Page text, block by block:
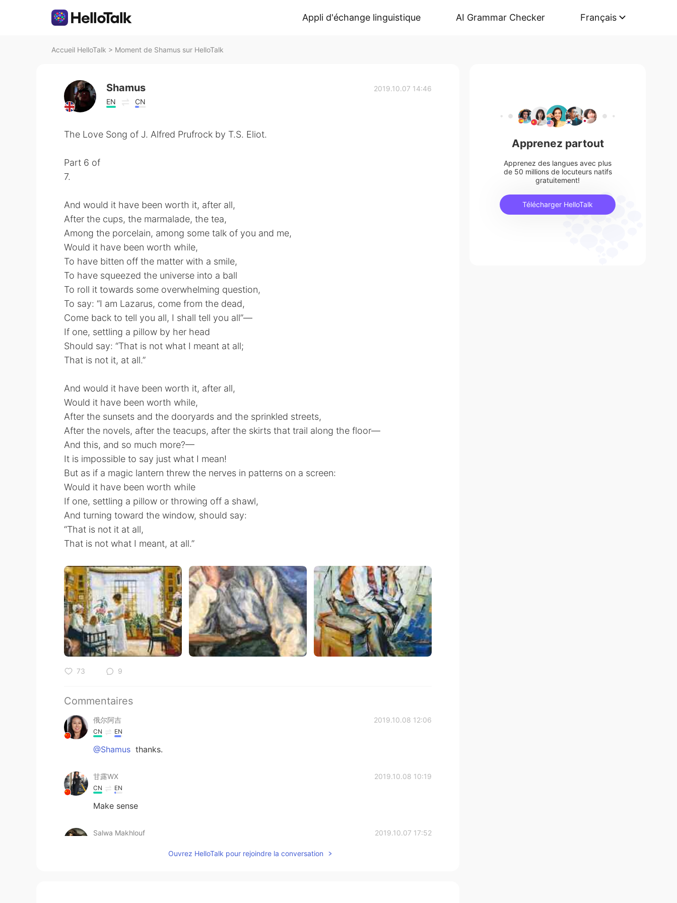
Appli d'échange linguistique AI Grammar Checker Français
Accueil HelloTalk > Moment de Shamus sur HelloTalk
Shamus
EN CN
2019.10.07 14:46
The Love Song of J. Alfred Prufrock by T.S. Eliot.
Part 6 of
7.
And would it have been worth it, after all,
After the cups, the marmalade, the tea,
Among the porcelain, among some talk of you and me,
Would it have been worth while,
To have bitten off the matter with a smile,
To have squeezed the universe into a ball
To roll it towards some overwhelming question,
To say: “I am Lazarus, come from the dead,
Come back to tell you all, I shall tell you all”—
If one, settling a pillow by her head
Should say: “That is not what I meant at all;
That is not it, at all.”
And would it have been worth it, after all,
Would it have been worth while,
After the sunsets and the dooryards and the sprinkled streets,
After the novels, after the teacups, after the skirts that trail along the floor—
And this, and so much more?—
It is impossible to say just what I mean!
But as if a magic lantern threw the nerves in patterns on a screen:
Would it have been worth while
If one, settling a pillow or throwing off a shawl,
And turning toward the window, should say:
“That is not it at all,
That is not what I meant, at all.”
73 9
Commentaires
俄尔阿吉 2019.10.08 12:06
CN EN
@Shamus thanks.
甘露WX 2019.10.08 10:19
CN EN
Make sense
Salwa Makhlouf 2019.10.07 17:52
Ouvrez HelloTalk pour rejoindre la conversation
Apprenez partout
Apprenez des langues avec plus
de 50 millions de locuteurs natifs
gratuitement!
Télécharger HelloTalk